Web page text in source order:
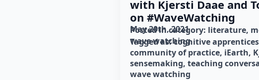
with Kjersti Daae and
on #WaveWatching
May 20th, 2021
Posted in category: literature
wave watching
Tagged as: cognitive
community of practice iEarth
sensemaking teaching
wave watching